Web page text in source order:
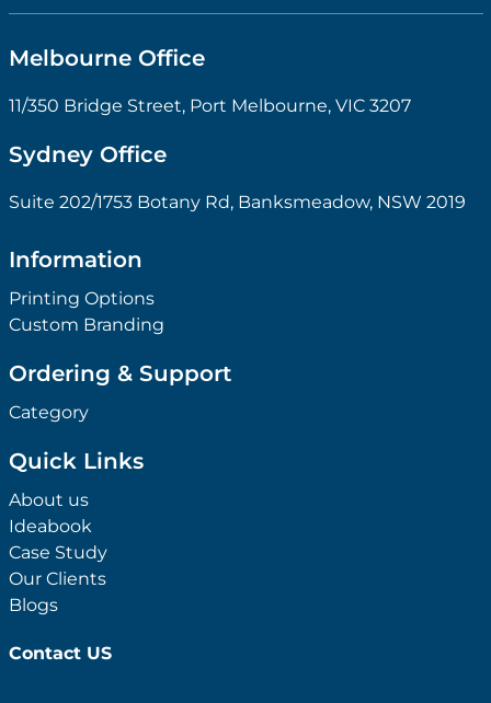
Melbourne Office
11/350 Bridge Street, Port Melbourne, VIC 3207
Sydney Office
Suite 202/1753 Botany Rd, Banksmeadow, NSW 2019
Information
Printing Options
Custom Branding
Ordering & Support
Category
Quick Links
About us
Ideabook
Case Study
Our Clients
Blogs
Contact US